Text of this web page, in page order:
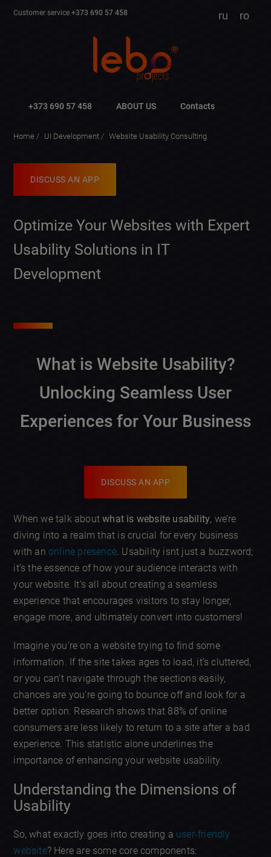
Customer service+373 690 57 458 ru ro
+373 690 57 458 ABOUT US Contacts
Home UI Development Website Usability Consulting
DISCUSS AN APP
Optimize Your Websites with Expert
Usability Solutions in IT
Development
What is Website Usability?
Unlocking Seamless User
Experiences for Your Business
DISCUSS AN APP
When we talk aboutwhat is website usability, we’re
diving into a realm that is crucial for every business
with anonline presence. Usability isnt just a buzzword;
it’s the essence of how your audience interacts with
your website. It’s all about creating a seamless
experience that encourages visitors to stay longer,
engage more, and ultimately convert into customers!
Imagine you’re on a website trying to find some
information. If the site takes ages to load, it’s cluttered,
or you can’t navigate through the sections easily,
chances are you’re going to bounce off and look for a
better option. Research shows that 88% of online
consumers are less likely to return to a site after a bad
experience. This statistic alone underlines the
importance of enhancing your website usability.
Understanding the Dimensions of
Usability
So, what exactly goes into creating a user-friendly
website? Here are some core components: